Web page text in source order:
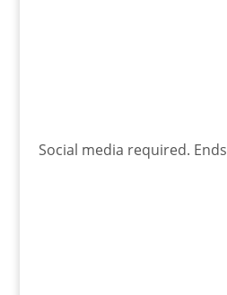
Social media required. Ends